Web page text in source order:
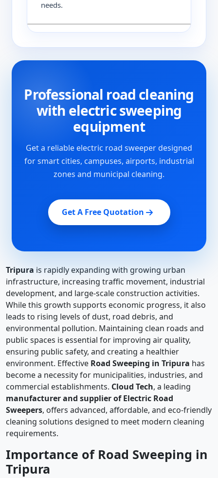
needs.
Professional road cleaning
with electric sweeping
equipment
Get a reliable electric road sweeper designed
for smart cities, campuses, airports, industrial
zones and municipal cleaning.
Get A Free Quotation
Tripura is rapidly expanding with growing urban
infrastructure, increasing traffic movement, industrial
development, and large-scale construction activities.
While this growth supports economic progress, it also
leads to rising levels of dust, road debris, and
environmental pollution. Maintaining clean roads and
public spaces is essential for improving air quality,
ensuring public safety, and creating a healthier
environment. Effective Road Sweeping in Tripura has
become a necessity for municipalities, industries, and
commercial establishments. Cloud Tech, a leading
manufacturer and supplier of Electric Road
Sweepers, offers advanced, affordable, and eco-friendly
cleaning solutions designed to meet modern cleaning
requirements.
Importance of Road Sweeping in
Tripura